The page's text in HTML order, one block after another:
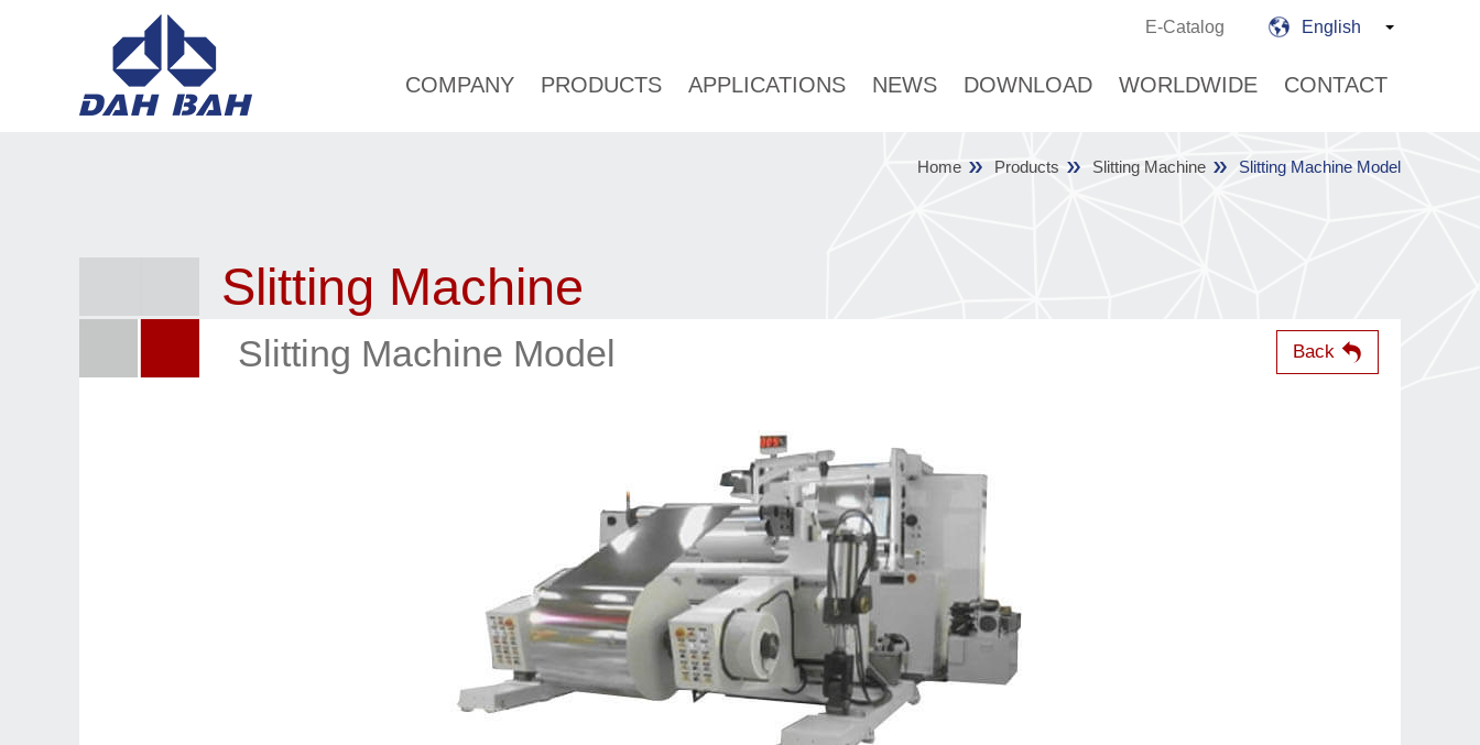
English
E-Catalog
COMPANY PRODUCTS APPLICATIONS NEWS DOWNLOAD WORLDWIDE CONTACT
Home Products Slitting Machine Slitting Machine Model
Back
Slitting Machine
Slitting Machine Model